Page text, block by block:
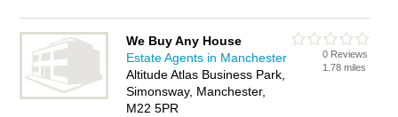
We Buy Any House
Estate Agents in Manchester
Altitude Atlas Business Park,
Simonsway, Manchester,
M22 5PR
0 Reviews
1.78 miles